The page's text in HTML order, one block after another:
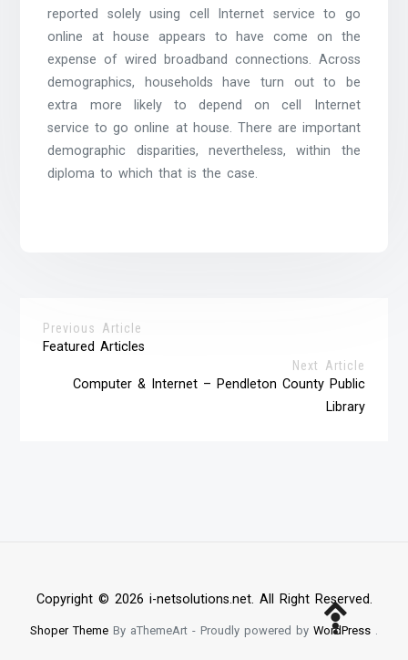
reported solely using cell Internet service to go
online at house appears to have come on the
expense of wired broadband connections. Across
demographics, households have turn out to be
extra more likely to depend on cell Internet
service to go online at house. There are important
demographic disparities, nevertheless, within the
diploma to which that is the case.
Previous Article
Featured Articles
Next Article
Computer & Internet – Pendleton County Public
Library
Copyright © 2026 i-netsolutions.net. All Right Reserved.
Shoper Theme By aThemeArt - Proudly powered by WordPress